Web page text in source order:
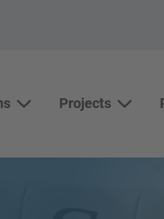
Solutions Show
Projects